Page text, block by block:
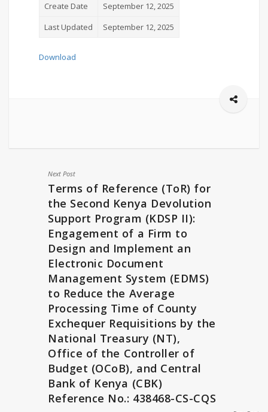
Create Date
September 12, 2025
Last Updated
September 12, 2025
Download
Next Post
Terms of Reference (ToR) for
the Second Kenya Devolution
Support Program (KDSP II):
Engagement of a Firm to
Design and Implement an
Electronic Document
Management System (EDMS)
to Reduce the Average
Processing Time of County
Exchequer Requisitions by the
National Treasury (NT),
Office of the Controller of
Budget (OCoB), and Central
Bank of Kenya (CBK)
Reference No.: 438468-CS-CQS